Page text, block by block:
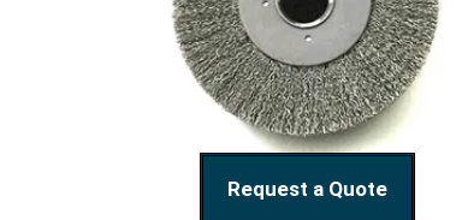
Request a Quote